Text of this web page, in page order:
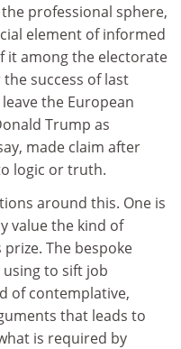
professional sphere,
element of informed
it among the electorate
success of last
the European
Trump as
made claim after
logic or truth.
around this. One is
value the kind of
The bespoke
to sift job
of contemplative,
that leads to
is required by